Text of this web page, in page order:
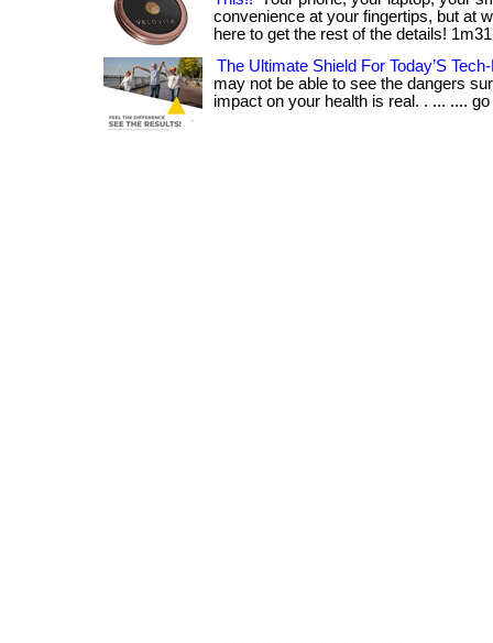
convenience at your fingertips, but at
here to get the rest of the details!
The Ultimate Shield For Today’S
may not be able to see the dangers
impact on your health is real. . ... ....